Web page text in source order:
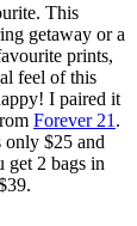
This
getaway or a
prints,
feel of this
I paired it
Forever 21 .
only $25 and
get 2 bags in